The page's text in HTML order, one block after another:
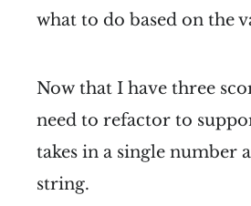
what to do based on the
Now that I have three
need to refactor to
takes in a single number
string.